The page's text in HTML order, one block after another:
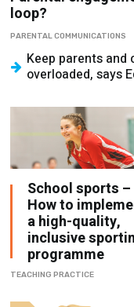
loop?
PARENTAL COMMUNICATIONS
Keep parents
overloaded, says
School sports –
How to
a high-quality,
inclusive
programme
TEACHING PRACTICE